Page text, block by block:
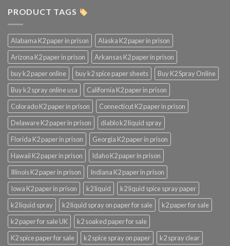
PRODUCT TAGS
Alabama K2 paper in prison
Alaska K2 paper in prison
Arizona K2 paper in prison
Arkansas K2 paper in prison
buy k2 paper online
buy k2 spice paper sheets
Buy K2 Spray Online
Buy k2 spray online usa
California K2 paper in prison
Colorado K2 paper in prison
Connecticut K2 paper in prison
Delaware K2 paper in prison
diablo k2 liquid spray
Florida K2 paper in prison
Georgia K2 paper in prison
Hawaii K2 paper in prison
Idaho K2 paper in prison
Illinois K2 paper in prison
Indiana K2 paper in prison
Iowa K2 paper in prison
k2 liquid
k2 liquid spice spray paper
k2 liquid spray
k2 liquid spray on paper for sale
k2 paper for sale
k2 paper for sale UK
k2 soaked paper for sale
K2 spice paper for sale
k2 spice spray on paper
k2 spray clear